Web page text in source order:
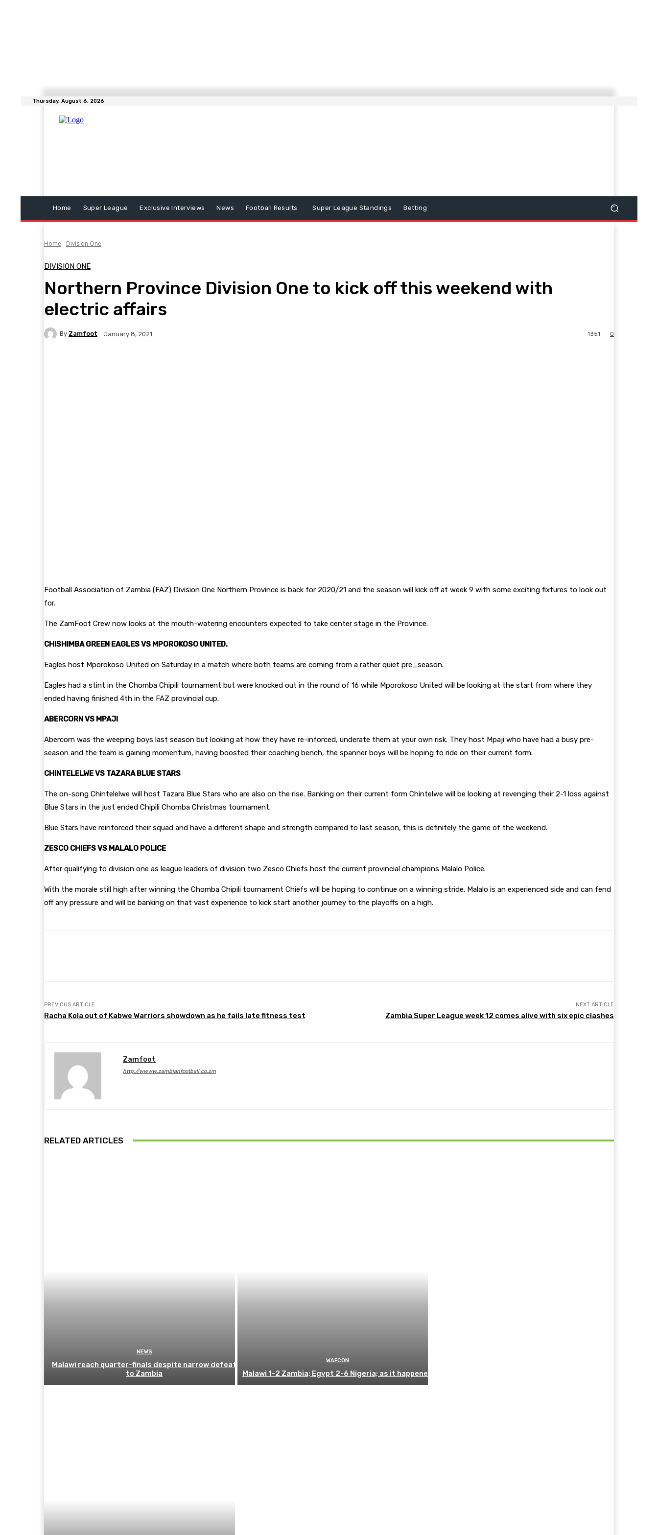
Thursday, August 6, 2026
Home Super League Exclusive Interviews News Football Results Super League Standings Betting
Home Division One
DIVISION ONE
Northern Province Division One to kick off this weekend with
electric affairs
By Zamfoot January 8, 2021 0
1351
Football Association of Zambia (FAZ) Division One Northern Province is back for 2020/21 and the season will kick off at week 9 with some exciting fixtures to look out
for.
The ZamFoot Crew now looks at the mouth-watering encounters expected to take center stage in the Province.
CHISHIMBA GREEN EAGLES VS MPOROKOSO UNITED.
Eagles host Mporokoso United on Saturday in a match where both teams are coming from a rather quiet pre_season.
Eagles had a stint in the Chomba Chipili tournament but were knocked out in the round of 16 while Mporokoso United will be looking at the start from where they
ended having finished 4th in the FAZ provincial cup.
ABERCORN VS MPAJI
Abercorn was the weeping boys last season but looking at how they have re-inforced, underate them at your own risk. They host Mpaji who have had a busy pre-
season and the team is gaining momentum, having boosted their coaching bench, the spanner boys will be hoping to ride on their current form.
CHINTELELWE VS TAZARA BLUE STARS
The on-song Chintelelwe will host Tazara Blue Stars who are also on the rise. Banking on their current form Chintelwe will be looking at revenging their 2-1 loss against
Blue Stars in the just ended Chipili Chomba Christmas tournament.
Blue Stars have reinforced their squad and have a different shape and strength compared to last season, this is definitely the game of the weekend.
ZESCO CHIEFS VS MALALO POLICE
After qualifying to division one as league leaders of division two Zesco Chiefs host the current provincial champions Malalo Police.
With the morale still high after winning the Chomba Chipili tournament Chiefs will be hoping to continue on a winning stride. Malalo is an experienced side and can fend
off any pressure and will be banking on that vast experience to kick start another journey to the playoffs on a high.
PREVIOUS ARTICLE
Racha Kola out of Kabwe Warriors showdown as he fails late fitness test
NEXT ARTICLE
Zambia Super League week 12 comes alive with six epic clashes
Zamfoot
http://wwww.zambianfootball.co.zm
RELATED ARTICLES
NEWS
Malawi reach quarter-finals despite narrow defeat
to Zambia
WAFCON
Malawi 1-2 Zambia; Egypt 2-6 Nigeria; as it happened